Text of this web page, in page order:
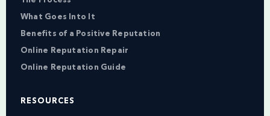
What Goes Into It
Benefits of a Positive Reputation
Online Reputation Repair
Online Reputation Guide
RESOURCES